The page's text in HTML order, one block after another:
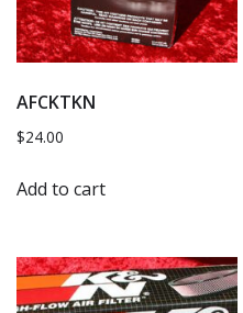
AFCKTKN
$24.00
Add to cart